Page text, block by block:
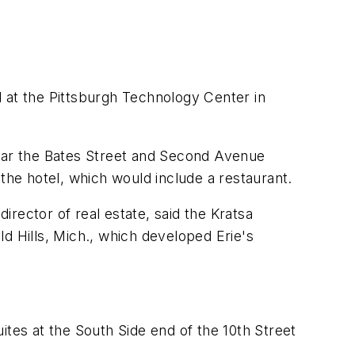
the Pittsburgh Technology Center in
the Bates Street and Second Avenue
hotel, which would include a restaurant.
of real estate, said the Kratsa
Hills, Mich., which developed Erie's
at the South Side end of the 10th Street